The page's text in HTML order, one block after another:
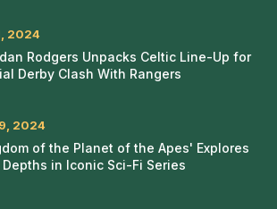
2024
Rodgers Unpacks Celtic Line-Up for
Derby Clash With Rangers
2024
of the Planet of the Apes' Explores
Depths in Iconic Sci-Fi Series